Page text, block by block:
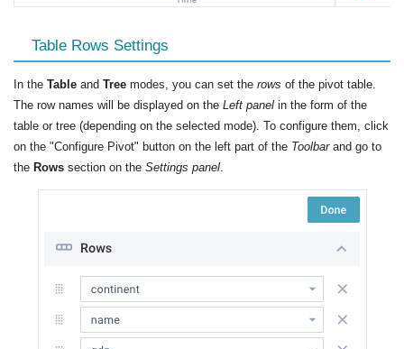
Table Rows Settings
In the Table and Tree modes, you can set the rows of the pivot table.
The row names will be displayed on the Left panel in the form of the
table or tree (depending on the selected mode). To configure them, click
on the "Configure Pivot" button on the left part of the Toolbarand go to
the Rows section on the Settings panel